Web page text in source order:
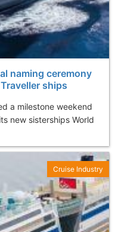
naming ceremony
ships
a milestone weekend
new sisterships World
Cruise Industry